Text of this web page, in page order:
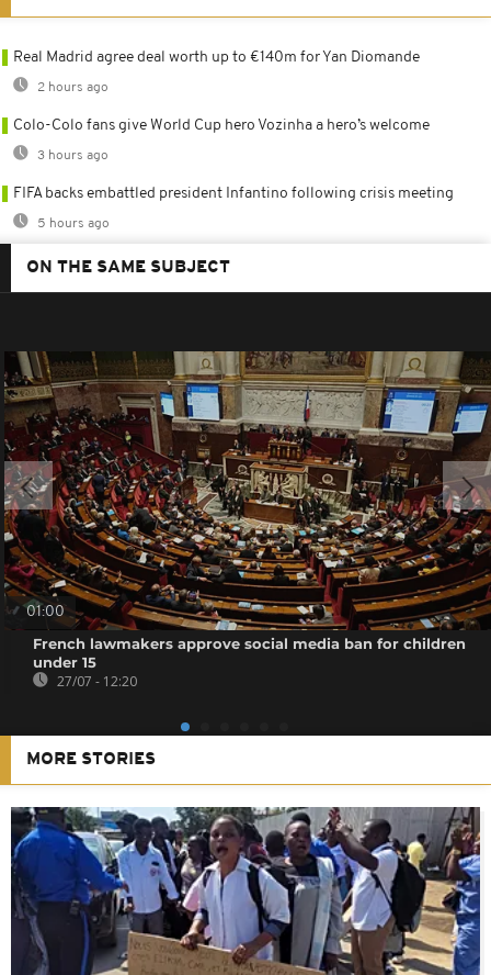
Real Madrid agree deal worth up to €140m for Yan Diomande
2 hours ago
Colo-Colo fans give World Cup hero Vozinha a hero’s welcome
3 hours ago
FIFA backs embattled president Infantino following crisis meeting
5 hours ago
ON THE SAME SUBJECT
01:00
French lawmakers approve social media ban for children
under 15
27/07 - 12:20
MORE STORIES